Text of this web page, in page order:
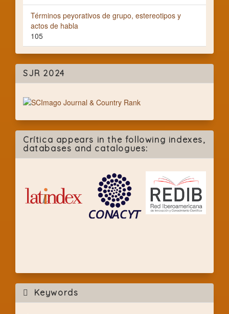
Términos peyorativos de grupo, estereotipos y
actos de habla
105
SJR 2024
Crítica appears in the following indexes,
databases and catalogues:
Keywords